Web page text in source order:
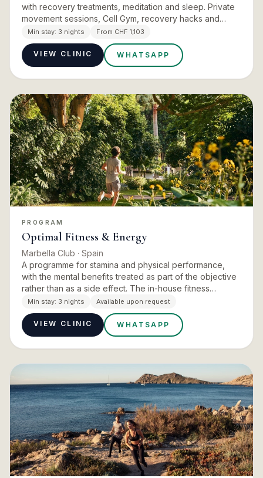
with recovery treatments, meditation and sleep. Private
movement sessions, Cell Gym, recovery hacks and
targeted massage build strength and endurance at a
pace you s…
Min stay: 3 nights From CHF 1,103
VIEW CLINIC WHATSAPP
PROGRAM
Optimal Fitness & Energy
Marbella Club · Spain
A programme for stamina and physical performance,
with the mental benefits treated as part of the objective
rather than as a side effect. The in-house fitness
experts build the programming, with the Pilates studio
and it…
Min stay: 3 nights Available upon request
VIEW CLINIC WHATSAPP